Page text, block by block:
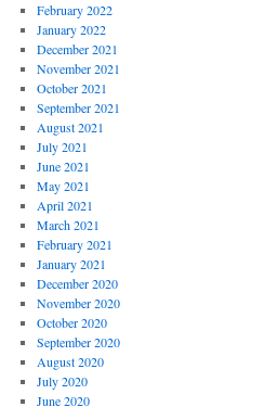
February 2022
January 2022
December 2021
November 2021
October 2021
September 2021
August 2021
July 2021
June 2021
May 2021
April 2021
March 2021
February 2021
January 2021
December 2020
November 2020
October 2020
September 2020
August 2020
July 2020
June 2020